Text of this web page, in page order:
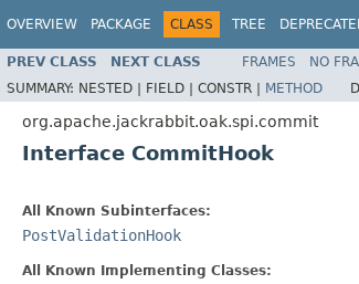
OVERVIEW PACKAGE CLASS TREE
PREV CLASS NEXT CLASS FRAMES NO
SUMMARY: NESTED | FIELD | CONSTR | METHOD
org.apache.jackrabbit.oak.spi.commit
Interface CommitHook
All Known Subinterfaces:
PostValidationHook
All Known Implementing Classes: